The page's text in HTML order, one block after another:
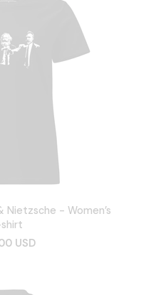
Nietzsche - Women’s
USD